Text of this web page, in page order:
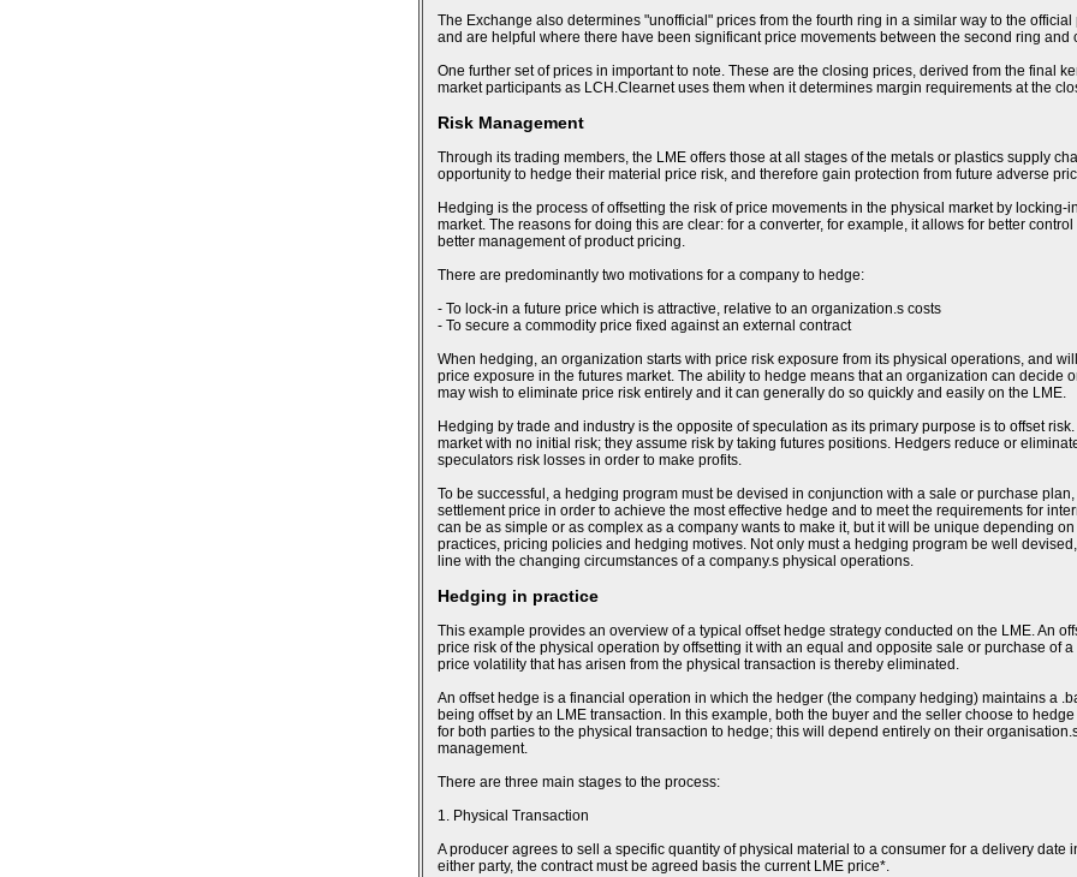
The Exchange also determines "unofficial" prices from the fourth ring in a similar way to the
and are helpful where there have been significant price movements between the second ring and
One further set of prices in important to note. These are the closing prices, derived from the final
market participants as LCH.Clearnet uses them when it determines margin requirements at the
Risk Management
Through its trading members, the LME offers those at all stages of the metals or plastics supply
opportunity to hedge their material price risk, and therefore gain protection from future adverse
Hedging is the process of offsetting the risk of price movements in the physical market by
market. The reasons for doing this are clear: for a converter, for example, it allows for better
better management of product pricing.
There are predominantly two motivations for a company to hedge:
- To lock-in a future price which is attractive, relative to an organization.s costs
- To secure a commodity price fixed against an external contract
When hedging, an organization starts with price risk exposure from its physical operations, and
price exposure in the futures market. The ability to hedge means that an organization can decide
may wish to eliminate price risk entirely and it can generally do so quickly and easily on the LME.
Hedging by trade and industry is the opposite of speculation as its primary purpose is to offset
market with no initial risk; they assume risk by taking futures positions. Hedgers reduce or
speculators risk losses in order to make profits.
To be successful, a hedging program must be devised in conjunction with a sale or purchase
settlement price in order to achieve the most effective hedge and to meet the requirements for
can be as simple or as complex as a company wants to make it, but it will be unique depending
practices, pricing policies and hedging motives. Not only must a hedging program be well
line with the changing circumstances of a company.s physical operations.
Hedging in practice
This example provides an overview of a typical offset hedge strategy conducted on the LME. An
price risk of the physical operation by offsetting it with an equal and opposite sale or purchase of
price volatility that has arisen from the physical transaction is thereby eliminated.
An offset hedge is a financial operation in which the hedger (the company hedging) maintains a
being offset by an LME transaction. In this example, both the buyer and the seller choose to
for both parties to the physical transaction to hedge; this will depend entirely on their
management.
There are three main stages to the process:
1. Physical Transaction
A producer agrees to sell a specific quantity of physical material to a consumer for a delivery date
either party, the contract must be agreed basis the current LME price*.